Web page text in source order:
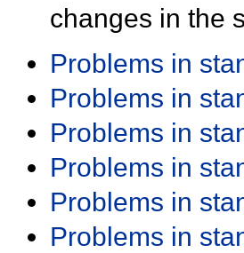
changes in the
Problems in
Problems in
Problems in
Problems in
Problems in
Problems in